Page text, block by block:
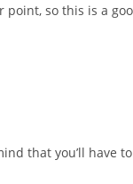
point, so this is a
that you’ll have to